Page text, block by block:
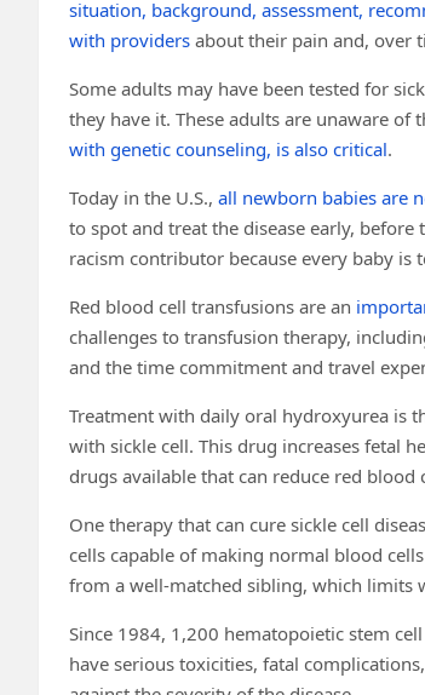
situation, background, assessment,
with providers about their pain and, over
Some adults may have been tested for
they have it. These adults are unaware
with genetic counseling, is also critical.
Today in the U.S., all newborn babies are
to spot and treat the disease early,
racism contributor because every baby is
Red blood cell transfusions are an
challenges to transfusion therapy,
and the time commitment and travel
Treatment with daily oral hydroxyurea is
with sickle cell. This drug increases fetal
drugs available that can reduce red blood
One therapy that can cure sickle cell
cells capable of making normal blood
from a well-matched sibling, which limits
Since 1984, 1,200 hematopoietic stem
have serious toxicities, fatal